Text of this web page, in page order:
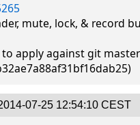
mute, lock, & record
apply against git
07-25 12:54:10 CEST